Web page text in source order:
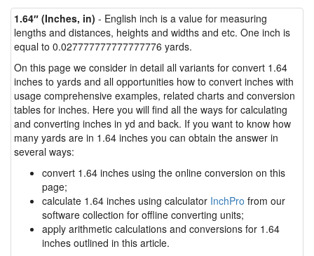
1.64″ (Inches, in) - English inch is a value for measuring
lengths and distances, heights and widths and etc. One inch is
equal to 0.027777777777777776 yards.
On this page we consider in detail all variants for convert 1.64
inches to yards and all opportunities how to convert inches with
usage comprehensive examples, related charts and conversion
tables for inches. Here you will find all the ways for calculating
and converting inches in yd and back. If you want to know how
many yards are in 1.64 inches you can obtain the answer in
several ways:
convert 1.64 inches using the online conversion on this
page;
calculate 1.64 inches using calculator InchPro from our
software collection for offline converting units;
apply arithmetic calculations and conversions for 1.64
inches outlined in this article.